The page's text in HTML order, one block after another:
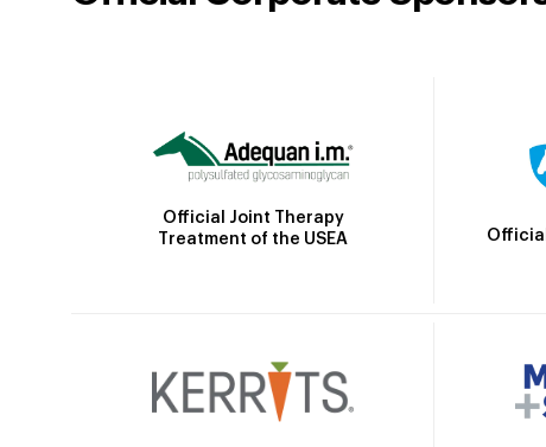
Official Joint Therapy
Treatment of the USEA